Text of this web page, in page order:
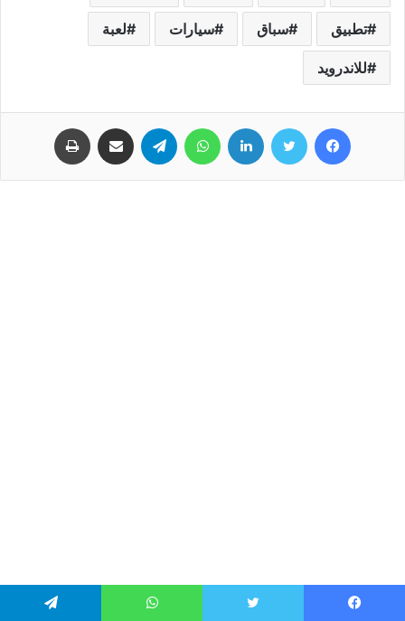
تطبيق سباق سيارات لعبة
للاندرويد
فيسبوك تويتر لينكدإن واتساب تيلقرام مشاركة عبر البريد